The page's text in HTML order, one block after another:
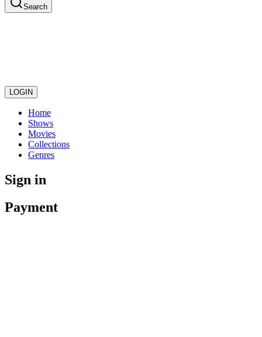
Search
LOGIN
Home
Shows
Movies
Collections
Genres
Sign in
Payment